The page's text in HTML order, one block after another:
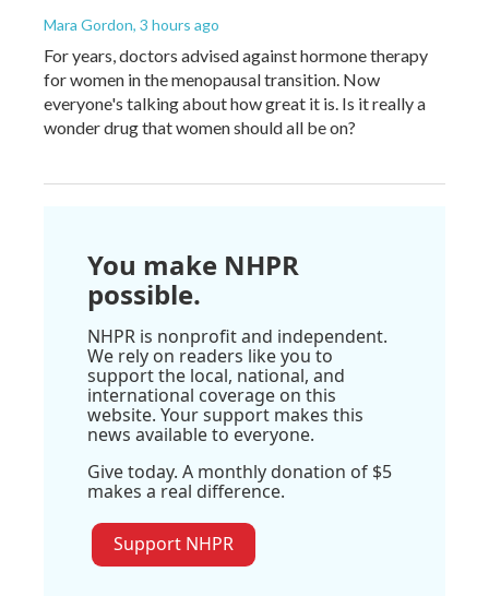
Mara Gordon, 3 hours ago
For years, doctors advised against hormone therapy
for women in the menopausal transition. Now
everyone's talking about how great it is. Is it really a
wonder drug that women should all be on?
You make NHPR
possible.
NHPR is nonprofit and independent.
We rely on readers like you to
support the local, national, and
international coverage on this
website. Your support makes this
news available to everyone.
Give today. A monthly donation of $5
makes a real difference.
Support NHPR